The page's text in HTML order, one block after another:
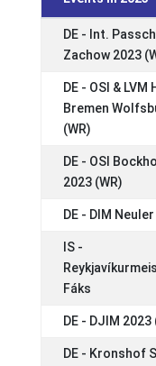
DE - Int.
Zachow 2023
DE - OSI &
Bremen
(WR)
DE - OSI
2023 (WR)
DE - DIM
IS -
Fáks
DE - DJIM 2023
DE - Kronshof